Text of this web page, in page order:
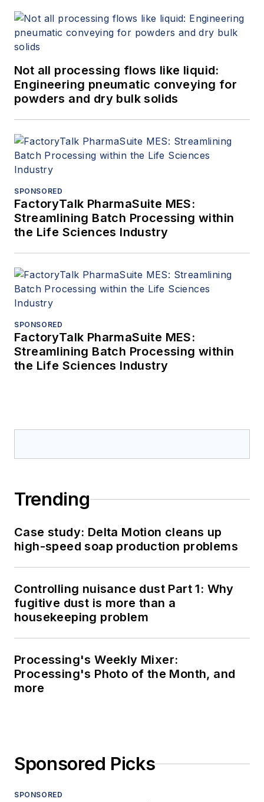
Not all processing flows like liquid:
Engineering pneumatic conveying for
powders and dry bulk solids
SPONSORED
FactoryTalk PharmaSuite MES:
Streamlining Batch Processing within
the Life Sciences Industry
SPONSORED
FactoryTalk PharmaSuite MES:
Streamlining Batch Processing within
the Life Sciences Industry
Trending
Case study: Delta Motion cleans up
high-speed soap production problems
Controlling nuisance dust Part 1: Why
fugitive dust is more than a
housekeeping problem
Processing's Weekly Mixer:
Processing's Photo of the Month, and
more
Sponsored Picks
SPONSORED